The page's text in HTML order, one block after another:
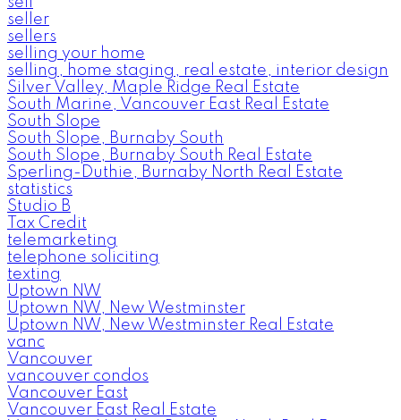
seller
sellers
selling your home
selling, home staging, real estate, interior design
Silver Valley, Maple Ridge Real Estate
South Marine, Vancouver East Real Estate
South Slope
South Slope, Burnaby South
South Slope, Burnaby South Real Estate
Sperling-Duthie, Burnaby North Real Estate
statistics
Studio B
Tax Credit
telemarketing
telephone soliciting
texting
Uptown NW
Uptown NW, New Westminster
Uptown NW, New Westminster Real Estate
vanc
Vancouver
vancouver condos
Vancouver East
Vancouver East Real Estate